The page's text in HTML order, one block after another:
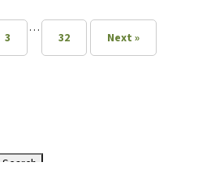
3
…
32 Next »
Search